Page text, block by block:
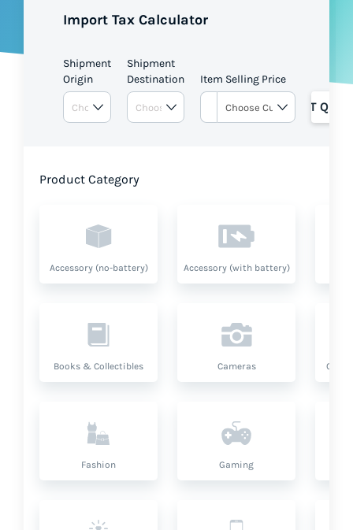
Pricing
Import Tax Calculator
Shipment
Origin
Shipment
Destination
Item Selling Price
GET
Product Category
Accessory (no-battery) Accessory (with battery)
Books & Collectibles Cameras
Fashion Gaming